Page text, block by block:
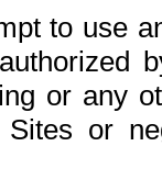
to use
or any
or